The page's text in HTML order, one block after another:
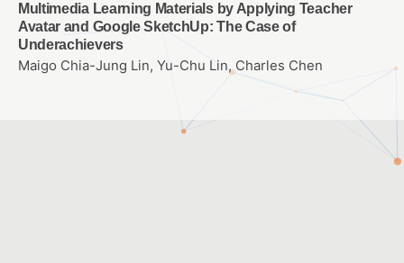
Multimedia Learning Materials by Applying Teacher
Avatar and Google SketchUp: The Case of
Underachievers
Maigo Chia-Jung Lin, Yu-Chu Lin, Charles Chen